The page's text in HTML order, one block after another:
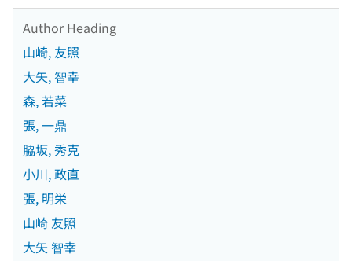
Author Heading
山崎, 友照
大矢, 智幸
森, 若菜
張, 一鼎
脇坂, 秀克
小川, 政直
張, 明栄
山崎 友照
大矢 智幸